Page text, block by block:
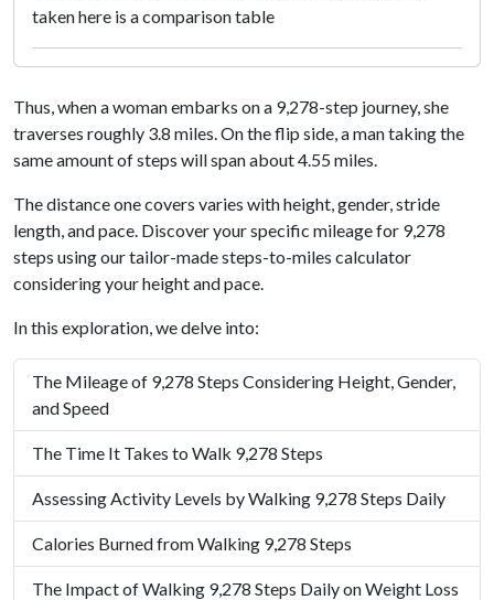
taken here is a comparison table
Thus, when a woman embarks on a 9,278-step journey, she
traverses roughly 3.8 miles. On the flip side, a man taking the
same amount of steps will span about 4.55 miles.
The distance one covers varies with height, gender, stride
length, and pace. Discover your specific mileage for 9,278
steps using our tailor-made steps-to-miles calculator
considering your height and pace.
In this exploration, we delve into:
The Mileage of 9,278 Steps Considering Height, Gender,
and Speed
The Time It Takes to Walk 9,278 Steps
Assessing Activity Levels by Walking 9,278 Steps Daily
Calories Burned from Walking 9,278 Steps
The Impact of Walking 9,278 Steps Daily on Weight Loss